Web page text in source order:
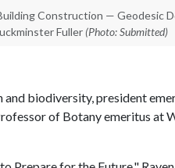
Construction — Geodesic
Fuller (Photo: Submitted)
and biodiversity, president
of Botany emeritus at